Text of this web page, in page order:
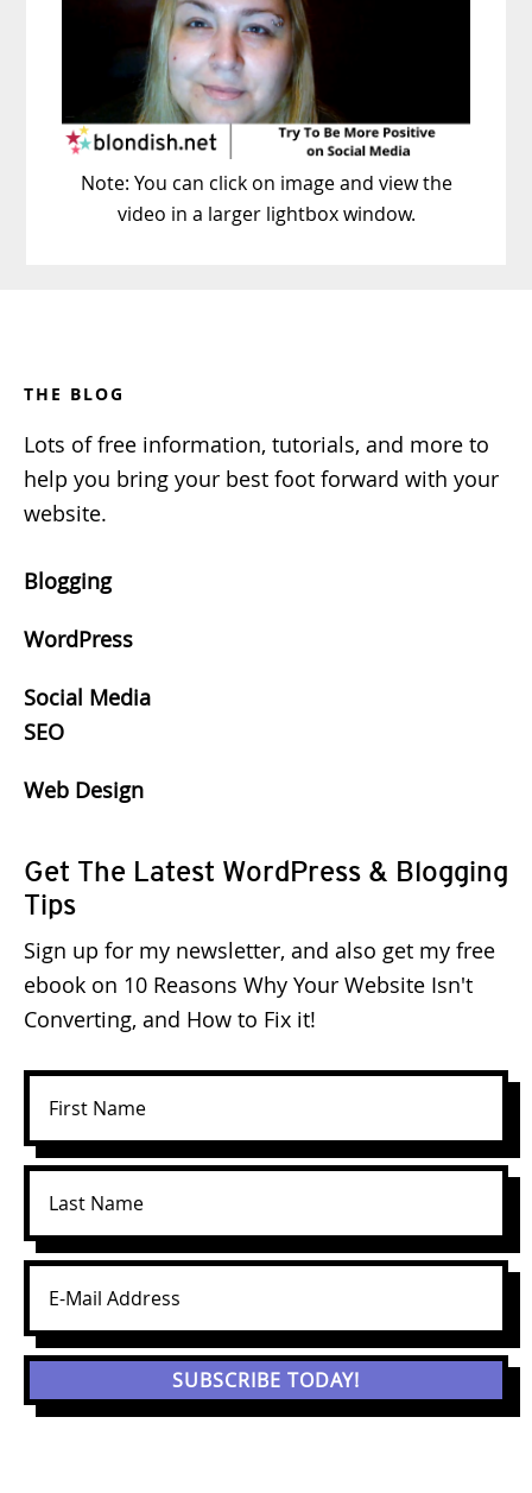
Note: You can click on image and view the
video in a larger lightbox window.
THE BLOG
Lots of free information, tutorials, and more to
help you bring your best foot forward with your
website.
Blogging
WordPress
Social Media
SEO
Web Design
Get The Latest WordPress & Blogging
Tips
Sign up for my newsletter, and also get my free
ebook on 10 Reasons Why Your Website Isn't
Converting, and How to Fix it!